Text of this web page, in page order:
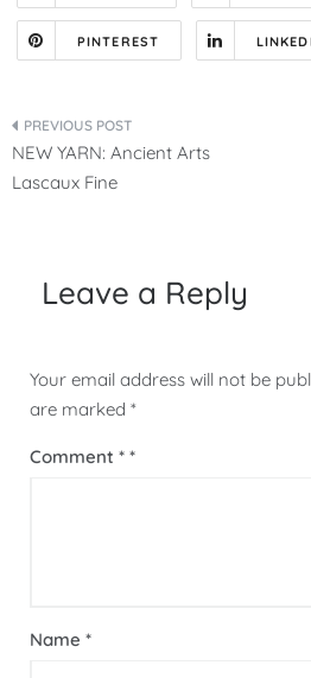
PINTEREST
Post
navigation
NEW YARN: Ancient Arts
Lascaux Fine
Leave a Reply
Your email address will not be
are marked *
Comment *
Name *